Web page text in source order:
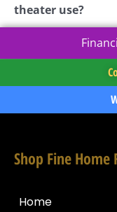
theater use?
Shop Fine
Home